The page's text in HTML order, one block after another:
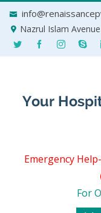
Nazrul Islam
Emergency
For